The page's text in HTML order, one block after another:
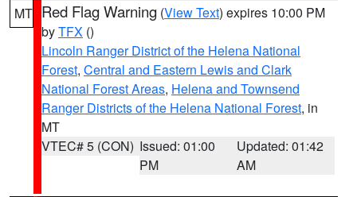
MT Red Flag Warning (View Text) expires 10:00 PM
byTFX ()
Lincoln Ranger District of the Helena National
Forest, Central and Eastern Lewis and Clark
National Forest Areas, Helena and Townsend
Ranger Districts of the Helena National Forest, in
MT
VTEC# 5 (CON) Issued: 01:00
PM
Updated: 01:42
AM